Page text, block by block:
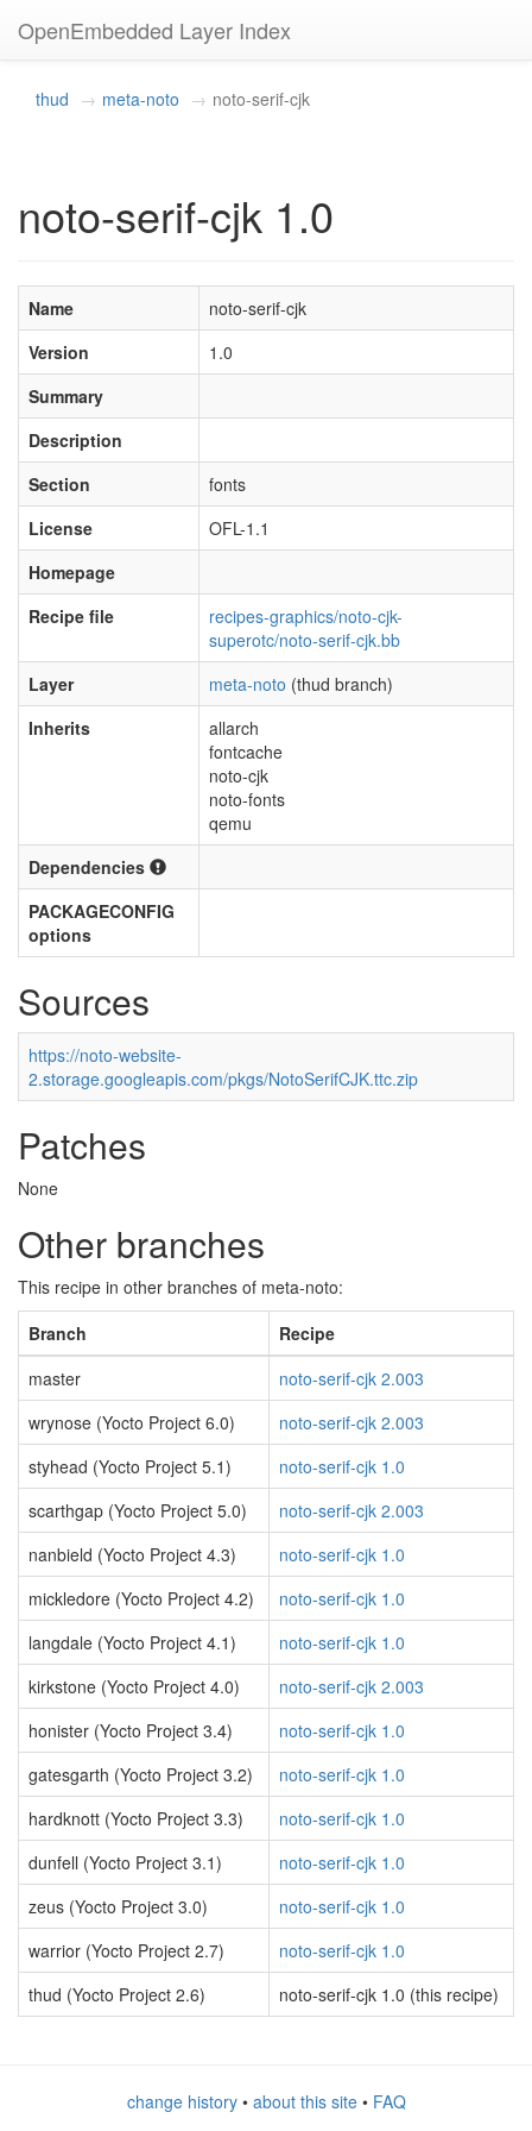
OpenEmbedded Layer Index
thud meta-noto noto-serif-cjk
noto-serif-cjk 1.0
Name
noto-serif-cjk
Version
1.0
Summary
Description
Section
fonts
License
OFL-1.1
Homepage
Recipe file
recipes-graphics/noto-cjk-
superotc/noto-serif-cjk.bb
Layer
meta-noto (thud branch)
Inherits
allarch
fontcache
noto-cjk
noto-fonts
qemu
Dependencies
PACKAGECONFIG
options
Sources
https://noto-website-
2.storage.googleapis.com/pkgs/NotoSerifCJK.ttc.zip
Patches
None
Other branches
This recipe in other branches of meta-noto:
Branch
Recipe
master
noto-serif-cjk 2.003
wrynose (Yocto Project 6.0)
noto-serif-cjk 2.003
styhead (Yocto Project 5.1)
noto-serif-cjk 1.0
scarthgap (Yocto Project 5.0)
noto-serif-cjk 2.003
nanbield (Yocto Project 4.3)
noto-serif-cjk 1.0
mickledore (Yocto Project 4.2)
noto-serif-cjk 1.0
langdale (Yocto Project 4.1)
noto-serif-cjk 1.0
kirkstone (Yocto Project 4.0)
noto-serif-cjk 2.003
honister (Yocto Project 3.4)
noto-serif-cjk 1.0
gatesgarth (Yocto Project 3.2)
noto-serif-cjk 1.0
hardknott (Yocto Project 3.3)
noto-serif-cjk 1.0
dunfell (Yocto Project 3.1)
noto-serif-cjk 1.0
zeus (Yocto Project 3.0)
noto-serif-cjk 1.0
warrior (Yocto Project 2.7)
noto-serif-cjk 1.0
thud (Yocto Project 2.6)
noto-serif-cjk 1.0 (this recipe)
change history• about this site• FAQ